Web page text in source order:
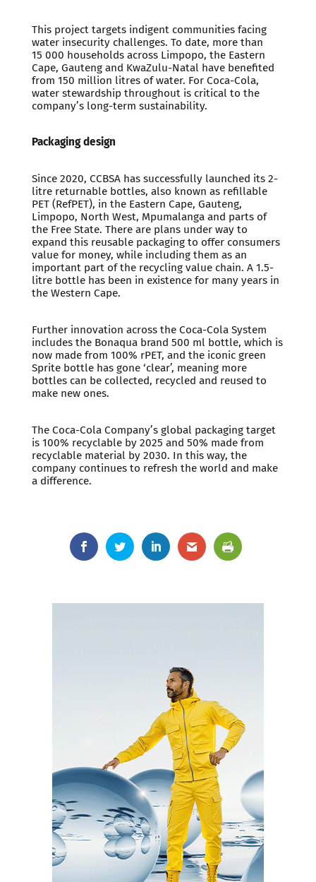
This project targets indigent communities facing
water insecurity challenges. To date, more than
15 000 households across Limpopo, the Eastern
Cape, Gauteng and KwaZulu-Natal have benefited
from 150 million litres of water. For Coca-Cola,
water stewardship throughout is critical to the
company’s long-term sustainability.
Packaging design
Since 2020, CCBSA has successfully launched its 2-
litre returnable bottles, also known as refillable
PET (RefPET), in the Eastern Cape, Gauteng,
Limpopo, North West, Mpumalanga and parts of
the Free State. There are plans under way to
expand this reusable packaging to offer consumers
value for money, while including them as an
important part of the recycling value chain. A 1.5-
litre bottle has been in existence for many years in
the Western Cape.
Further innovation across the Coca-Cola System
includes the Bonaqua brand 500 ml bottle, which is
now made from 100% rPET, and the iconic green
Sprite bottle has gone ‘clear’, meaning more
bottles can be collected, recycled and reused to
make new ones.
The Coca-Cola Company’s global packaging target
is 100% recyclable by 2025 and 50% made from
recyclable material by 2030. In this way, the
company continues to refresh the world and make
a difference.